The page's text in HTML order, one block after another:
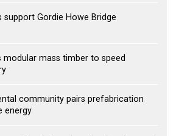
support Gordie Howe Bridge
modular mass timber to speed
community pairs prefabrication
energy